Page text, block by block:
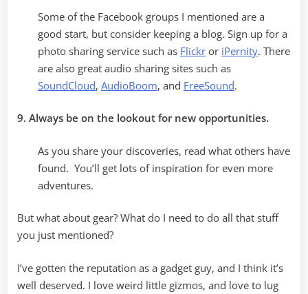
Some of the Facebook groups I mentioned are a
good start, but consider keeping a blog. Sign up for a
photo sharing service such as Flickr or iPernity. There
are also great audio sharing sites such as
SoundCloud, AudioBoom, and FreeSound.
9. Always be on the lookout for new opportunities.
As you share your discoveries, read what others have
found. You’ll get lots of inspiration for even more
adventures.
But what about gear? What do I need to do all that stuff
you just mentioned?
I’ve gotten the reputation as a gadget guy, and I think it’s
well deserved. I love weird little gizmos, and love to lug